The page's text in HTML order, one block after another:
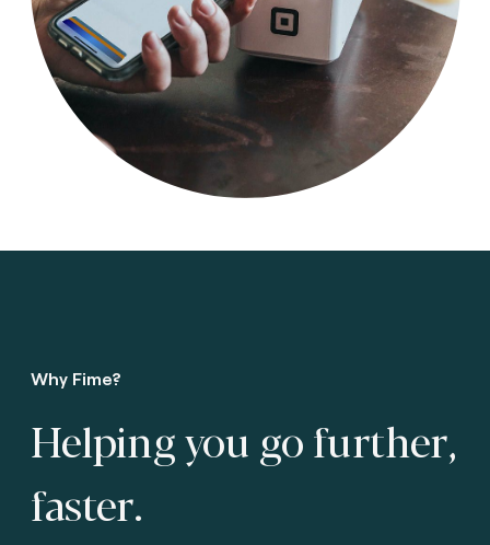
Why Fime?
Helping you go further,
faster.